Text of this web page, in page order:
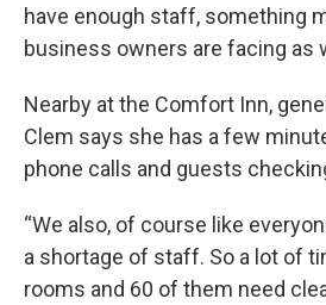
have enough staff, something
business owners are facing as
Nearby at the Comfort Inn,
Clem says she has a few
phone calls and guests
“We also, of course like
a shortage of staff. So a lot of
rooms and 60 of them need